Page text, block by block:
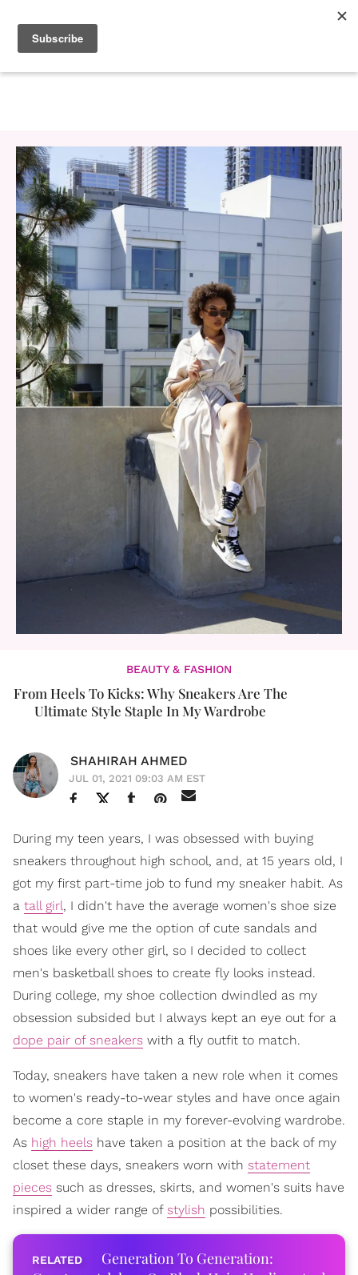
BEAUTY & FASHION
From Heels To Kicks: Why Sneakers Are The
Ultimate Style Staple In My Wardrobe
SHAHIRAH AHMED
JUL 01, 2021 09:03 AM EST
During my teen years, I was obsessed with buying
sneakers throughout high school, and, at 15 years old, I
got my first part-time job to fund my sneaker habit. As
a tall girl, I didn't have the average women's shoe size
that would give me the option of cute sandals and
shoes like every other girl, so I decided to collect
men's basketball shoes to create fly looks instead.
During college, my shoe collection dwindled as my
obsession subsided but I always kept an eye out for a
dope pair of sneakers with a fly outfit to match.
Today, sneakers have taken a new role when it comes
to women's ready-to-wear styles and have once again
become a core staple in my forever-evolving wardrobe.
As high heels have taken a position at the back of my
closet these days, sneakers worn with statement
pieces such as dresses, skirts, and women's suits have
inspired a wider range of stylish possibilities.
Generation To Generation: